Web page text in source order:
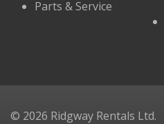
Parts & Service
© 2026 Ridgway Rentals Ltd.